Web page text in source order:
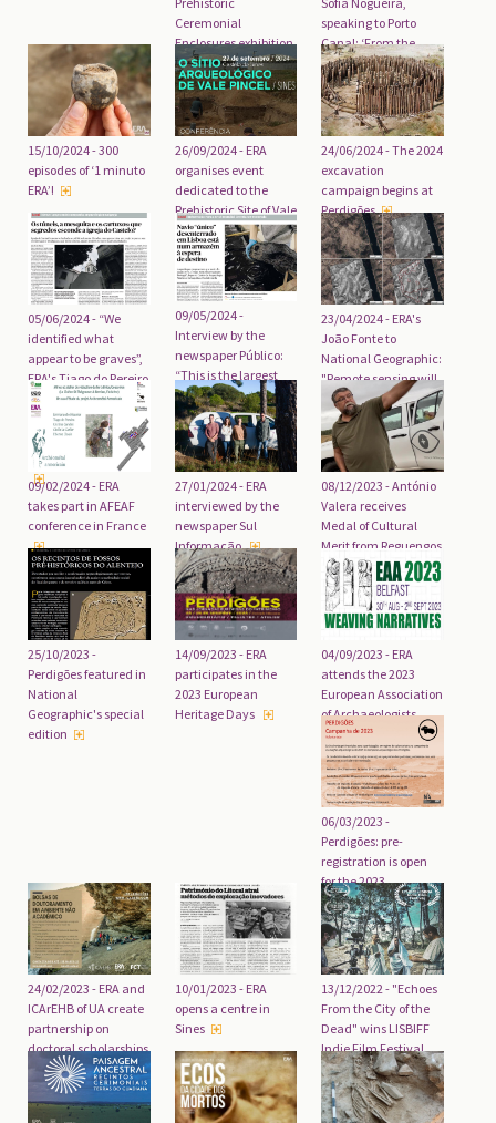
Ceremonial
Enclosures exhibition
in Serpa opening on
19 February
speaking to Porto
Canal: ‘From the
world of the dead, we
reconstructed a
world of the living’
15/10/2024 - 300
episodes of ‘1 minuto
ERA’!
26/09/2024 - ERA
organises event
dedicated to the
Prehistoric Site of Vale
Pincel (Sines)
24/06/2024 - The 2024
excavation
campaign begins at
Perdigões
05/06/2024 - “We
identified what
appear to be graves”,
ERA's Tiago do Pereiro
and Lucy
Evangelista, in an
interview with the
newspaper Público
09/05/2024 -
Interview by the
newspaper Público:
“This is the largest
vessel ever
discovered in Lisbon”.
23/04/2024 - ERA's
João Fonte to
National Geographic:
"Remote sensing will
change everything"
09/02/2024 - ERA
takes part in AFEAF
conference in France
27/01/2024 - ERA
interviewed by the
newspaper Sul
Informação
08/12/2023 - António
Valera receives
Medal of Cultural
Merit from Reguengos
de Monsaraz City
Council
25/10/2023 -
Perdigões featured in
National
Geographic's special
edition
14/09/2023 - ERA
participates in the
2023 European
Heritage Days
04/09/2023 - ERA
attends the 2023
European Association
of Archaeologists
congress
06/03/2023 -
Perdigões: pre-
registration is open
for the 2023
excavation
campaign
24/02/2023 - ERA and
ICArEHB of UA create
partnership on
doctoral scholarships
in non-academic
settings
10/01/2023 - ERA
opens a centre in
Sines
13/12/2022 - "Echoes
From the City of the
Dead" wins LISBIFF
Indie Film Festival
medium-length film
award